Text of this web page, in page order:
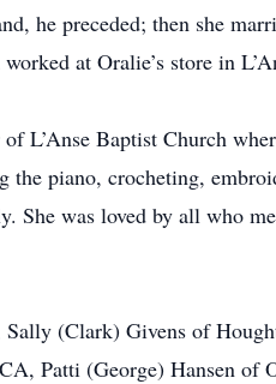
he preceded; then she
at Oralie’s store in
L’Anse Baptist Church
the piano, crocheting,
She was loved by all who
(Clark) Givens of
Patti (George) Hansen